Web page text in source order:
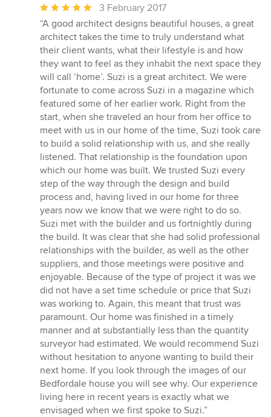
Average
rating:
5
out
of
5
stars
3 February 2017
“A good architect designs beautiful houses, a great
architect takes the time to truly understand what
their client wants, what their lifestyle is and how
they want to feel as they inhabit the next space they
will call ‘home’. Suzi is a great architect. We were
fortunate to come across Suzi in a magazine which
featured some of her earlier work. Right from the
start, when she traveled an hour from her office to
meet with us in our home of the time, Suzi took care
to build a solid relationship with us, and she really
listened. That relationship is the foundation upon
which our home was built. We trusted Suzi every
step of the way through the design and build
process and, having lived in our home for three
years now we know that we were right to do so.
Suzi met with the builder and us fortnightly during
the build. It was clear that she had solid professional
relationships with the builder, as well as the other
suppliers, and those meetings were positive and
enjoyable. Because of the type of project it was we
did not have a set time schedule or price that Suzi
was working to. Again, this meant that trust was
paramount. Our home was finished in a timely
manner and at substantially less than the quantity
surveyor had estimated. We would recommend Suzi
without hesitation to anyone wanting to build their
next home. If you look through the images of our
Bedfordale house you will see why. Our experience
living here in recent years is exactly what we
envisaged when we first spoke to Suzi.”